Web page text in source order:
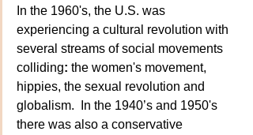
In the 1960's, the U.S. was
experiencing a cultural revolution with
several streams of social movements
colliding: the women's movement,
hippies, the sexual revolution and
globalism.  In the 1940’s and 1950's
there was also a conservative